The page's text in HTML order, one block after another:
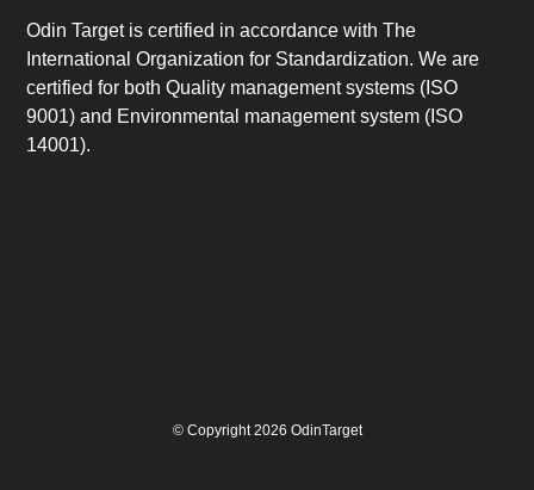
Odin Target is certified in accordance with The
International Organization for Standardization. We are
certified for both Quality management systems (ISO
9001) and Environmental management system (ISO
14001).
© Copyright 2026 OdinTarget